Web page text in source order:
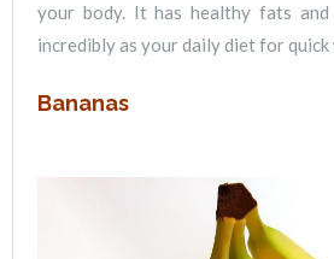
your body. It has healthy fats
incredibly as your daily diet for
Bananas